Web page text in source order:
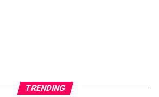
TRENDING